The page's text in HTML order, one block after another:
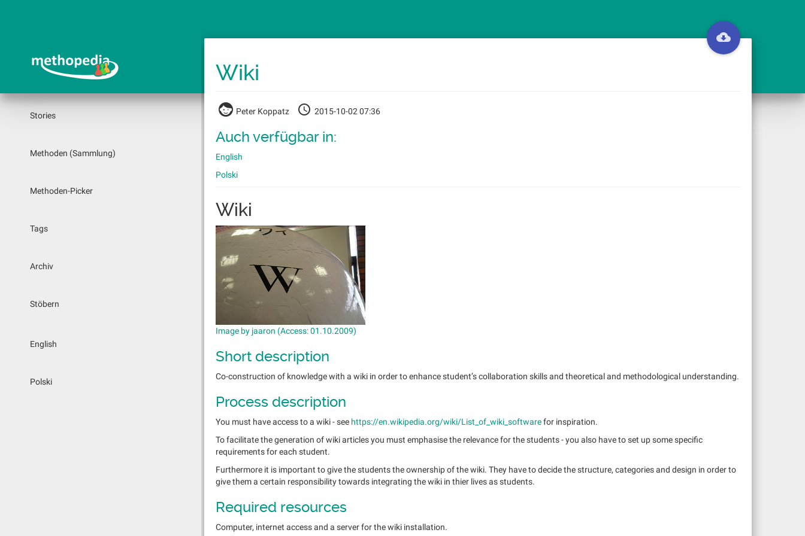
Stories
Methoden (Sammlung)
Methoden-Picker
Tags
Archiv
Stöbern
English
Polski
Wiki
Peter Koppatz 2015-10-02 07:36
Auch verfügbar in:
English
Polski
Wiki
Image by jaaron (Access: 01.10.2009)
Short description
Co-construction of knowledge with a wiki in order to enhance student’s collaboration skills and theoretical and methodological understanding.
Process description
You must have access to a wiki - see https://en.wikipedia.org/wiki/List_of_wiki_softwarefor inspiration.
To facilitate the generation of wiki articles you must emphasise the relevance for the students - you also have to set up some specific
requirements for each student.
Furthermore it is important to give the students the ownership of the wiki. They have to decide the structure, categories and design in order to
give them a certain responsibility towards integrating the wiki in thier lives as students.
Required resources
Computer, internet access and a server for the wiki installation.